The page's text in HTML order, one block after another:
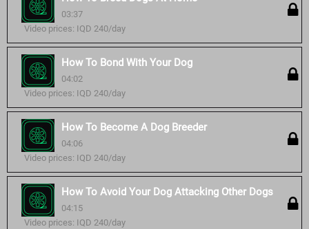
03:37
Video prices: IQD 240/day
How To Bond With Your Dog
04:02
Video prices: IQD 240/day
How To Become A Dog Breeder
04:06
Video prices: IQD 240/day
How To Avoid Your Dog Attacking Other Dogs
04:15
Video prices: IQD 240/day